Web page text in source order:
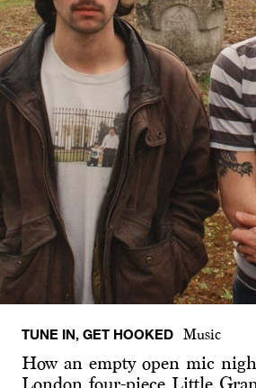
TUNE IN, GET HOOKED Music
How an empty open mic
London four-piece Little